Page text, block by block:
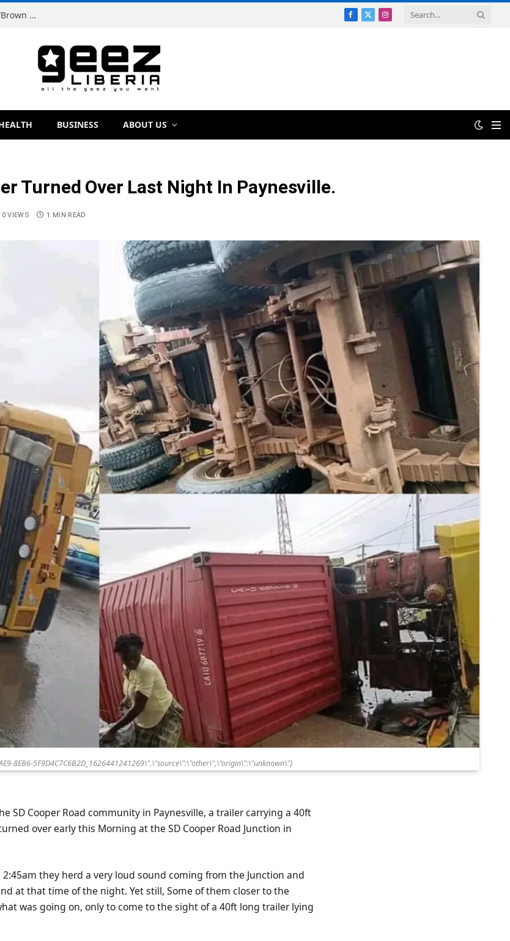
Dr. Dougbeh Nyan Warns Liberians Against Consuming “Brown Tap,” Urges Scientific Testing Before Any Ban Facebook
X
Instagram
BUSINESS ABOUT US
Turned Over Last Night In Paynesville.
VIEWS 1 MIN READ
8EB6-5F9D4C7C6B2D_1626441241269\",\"source\":\"other\",\"origin\":\"unknown\"}
SD Cooper Road community in Paynesville, a trailer carrying a 40ft
over early this Morning at the SD Cooper Road Junction in
they herd a very loud sound coming from the Junction and
at that time of the night. Yet still, Some of them closer to the
was going on, only to come to the sight of a 40ft long trailer lying